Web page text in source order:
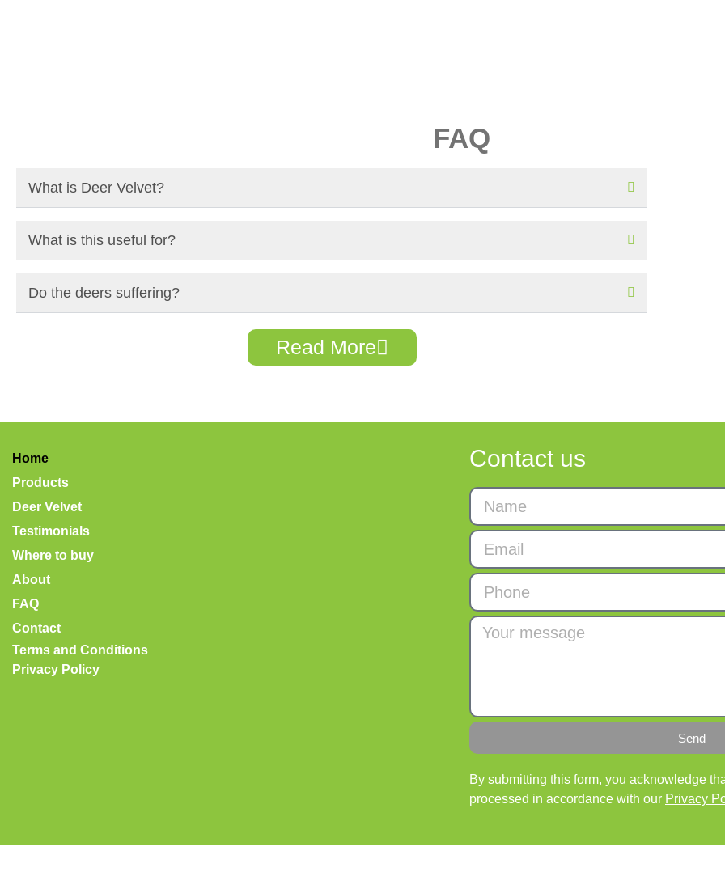
FAQ
What is Deer Velvet?
What is this useful for?
Do the deers suffering?
Read More
Home
Products
Deer Velvet
Testimonials
Where to buy
About
FAQ
Contact
Terms and Conditions
Privacy Policy
Contact us
Send
By submitting this form, you acknowledge
processed in accordance with our Privacy